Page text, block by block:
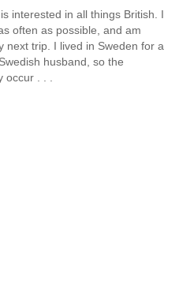
interested in all things British. I
often as possible, and am
next trip. I lived in Sweden for a
husband, so the
. . .